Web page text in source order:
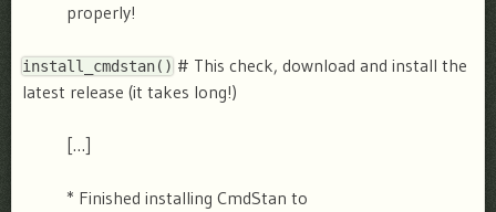
properly!
install_cmdstan() # This check, download and install the
latest release (it takes long!)
[…]
* Finished installing CmdStan to